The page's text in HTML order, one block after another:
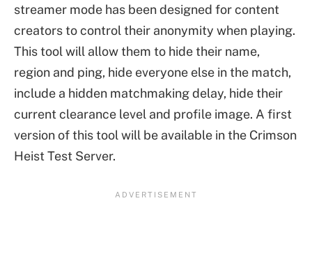
streamer mode has been designed for content
creators to control their anonymity when playing.
This tool will allow them to hide their name,
region and ping, hide everyone else in the match,
include a hidden matchmaking delay, hide their
current clearance level and profile image. A first
version of this tool will be available in the Crimson
Heist Test Server.